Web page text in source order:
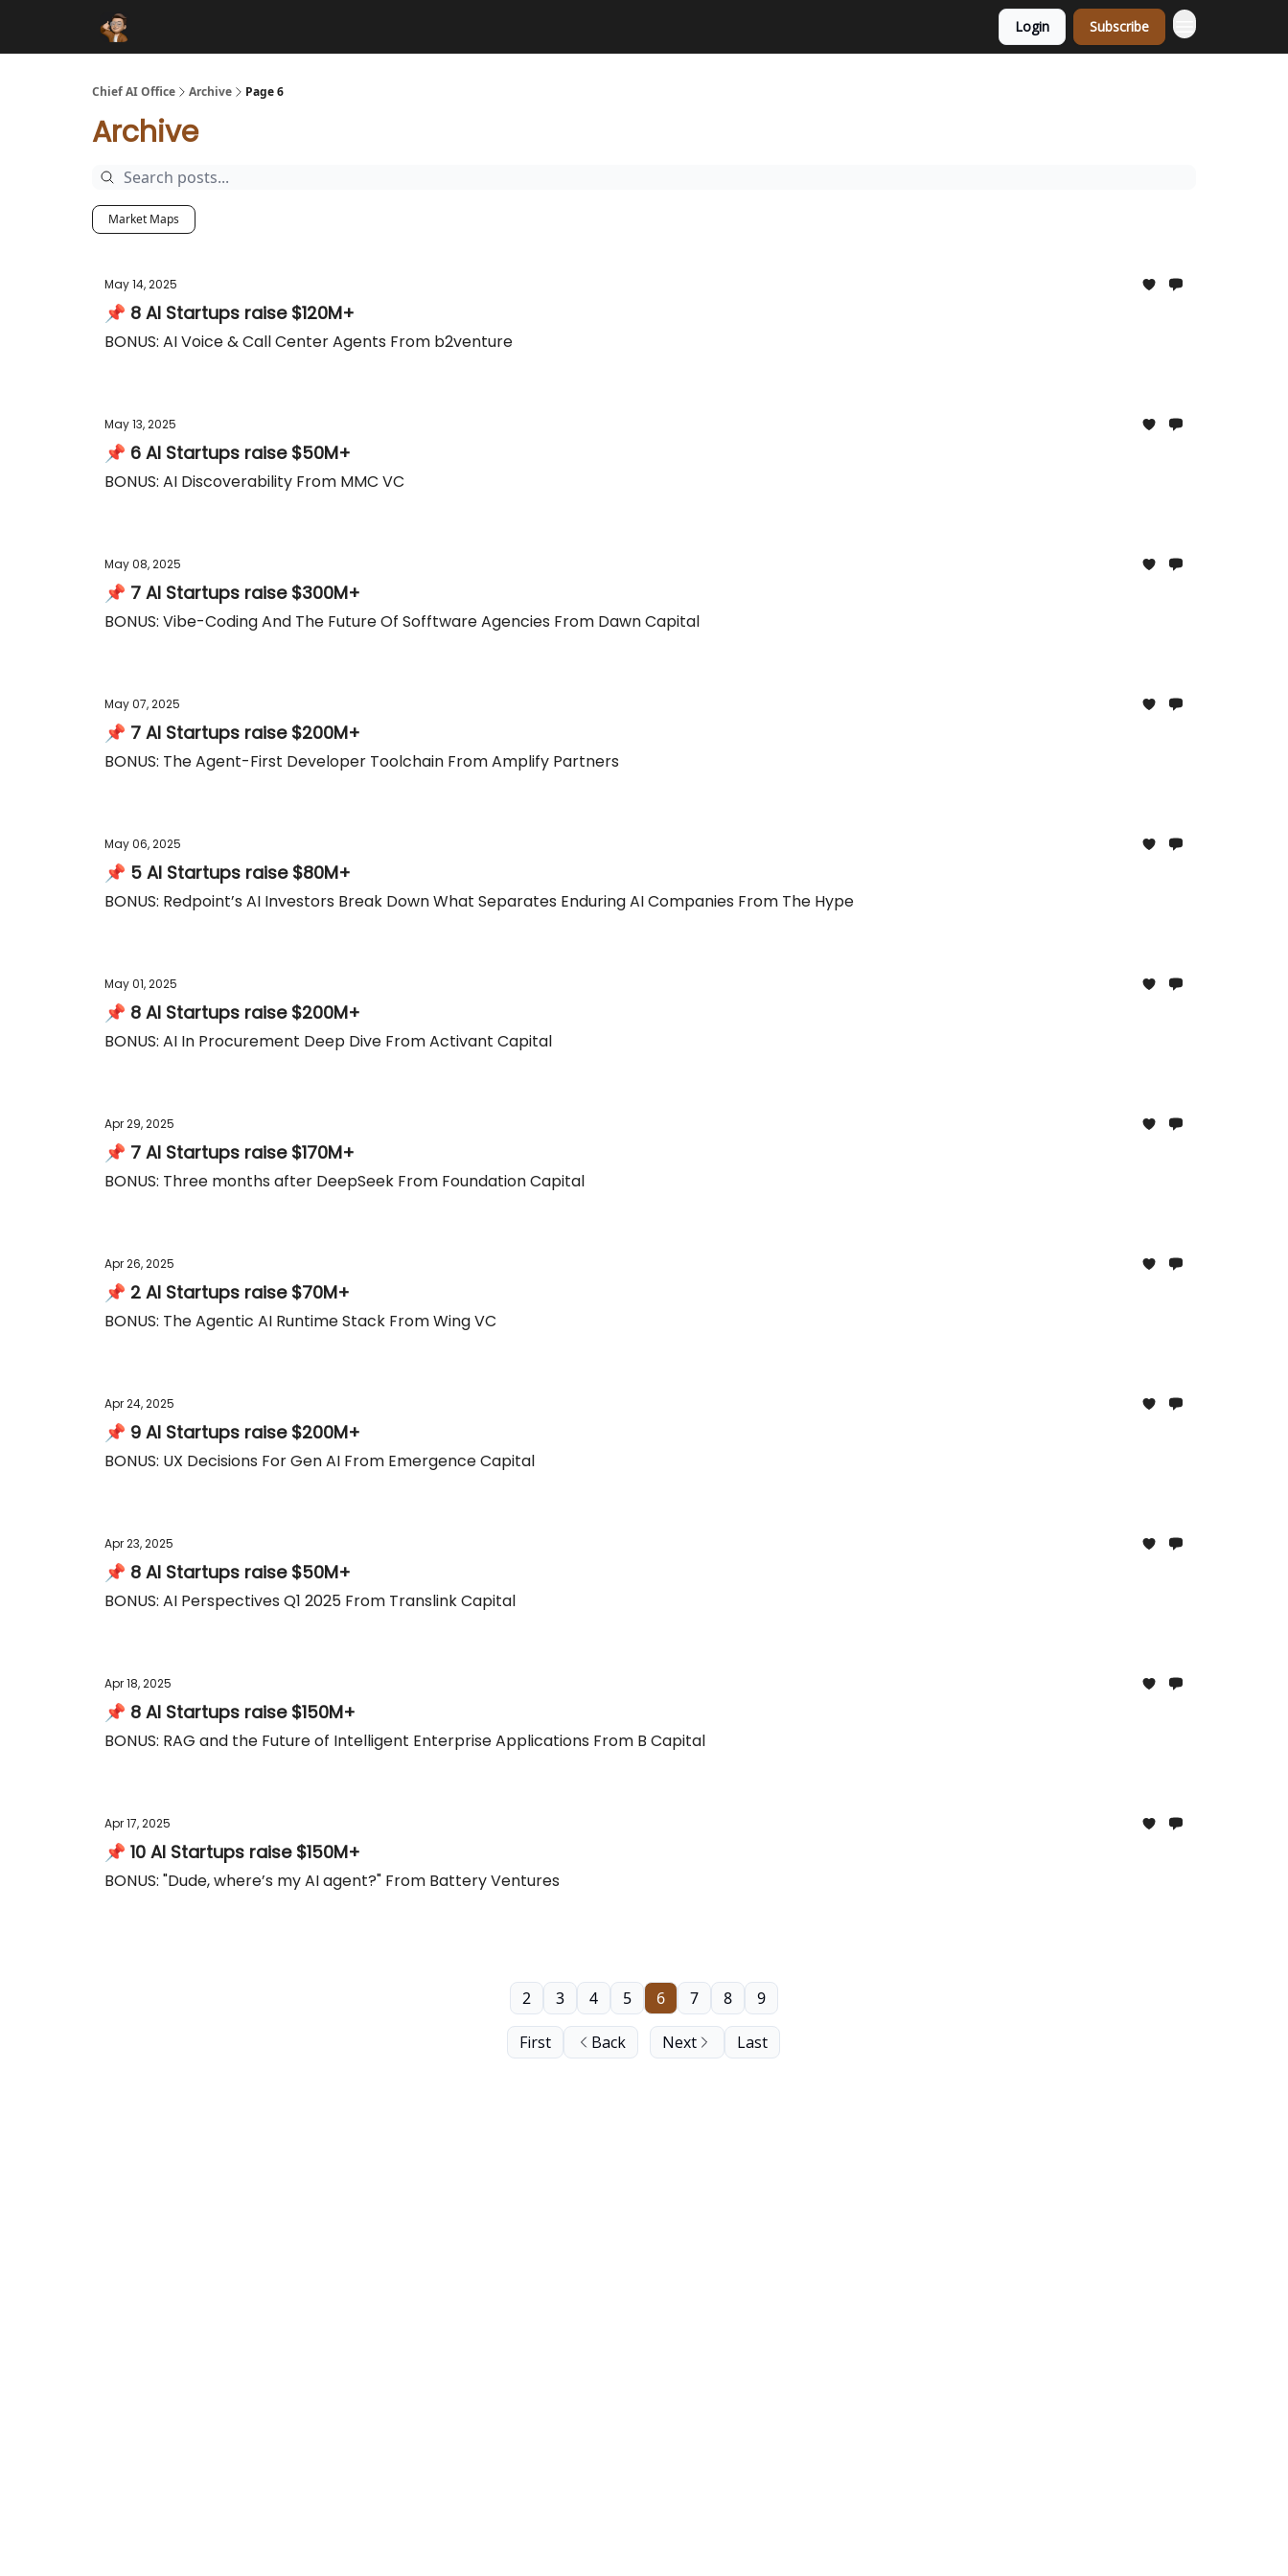
Login Subscribe
Chief AI Office Archive Page 6
Archive
Market Maps
May 14, 2025
📌 8 AI Startups raise $120M+
BONUS: AI Voice & Call Center Agents From b2venture
May 13, 2025
📌 6 AI Startups raise $50M+
BONUS: AI Discoverability From MMC VC
May 08, 2025
📌 7 AI Startups raise $300M+
BONUS: Vibe-Coding And The Future Of Sofftware Agencies From Dawn Capital
May 07, 2025
📌 7 AI Startups raise $200M+
BONUS: The Agent-First Developer Toolchain From Amplify Partners
May 06, 2025
📌 5 AI Startups raise $80M+
BONUS: Redpoint’s AI Investors Break Down What Separates Enduring AI Companies From The Hype
May 01, 2025
📌 8 AI Startups raise $200M+
BONUS: AI In Procurement Deep Dive From Activant Capital
Apr 29, 2025
📌 7 AI Startups raise $170M+
BONUS: Three months after DeepSeek From Foundation Capital
Apr 26, 2025
📌 2 AI Startups raise $70M+
BONUS: The Agentic AI Runtime Stack From Wing VC
Apr 24, 2025
📌 9 AI Startups raise $200M+
BONUS: UX Decisions For Gen AI From Emergence Capital
Apr 23, 2025
📌 8 AI Startups raise $50M+
BONUS: AI Perspectives Q1 2025 From Translink Capital
Apr 18, 2025
📌 8 AI Startups raise $150M+
BONUS: RAG and the Future of Intelligent Enterprise Applications From B Capital
Apr 17, 2025
📌 10 AI Startups raise $150M+
BONUS: "Dude, where’s my AI agent?" From Battery Ventures
First Back
2 3 4 5 6 7 8 9
Next Last